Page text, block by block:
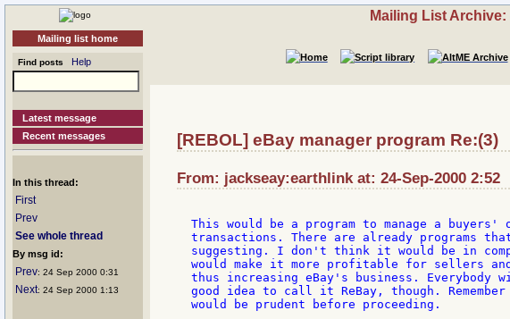
Mailing list home
Find posts Help
Latest message
Recent messages
In this thread:
First
Prev
See whole thread
By msg id:
Prev: 24 Sep 2000 0:31
Next: 24 Sep 2000 1:13
Mailing List
[REBOL] eBay manager program Re:(3)
From: jackseay:earthlink at: 24-Sep-2000 2:52
This would be a program to manage a
transactions. There are already programs
suggesting. I don't think it would be in
would make it more profitable for sellers
thus increasing eBay's business. Everybody
good idea to call it ReBay, though. Remember
would be prudent before proceeding.